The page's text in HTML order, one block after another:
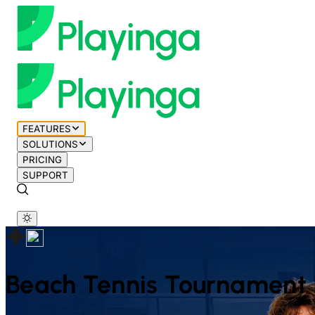
FEATURES
SOLUTIONS
PRICING
SUPPORT
Beach Tennis Tournament